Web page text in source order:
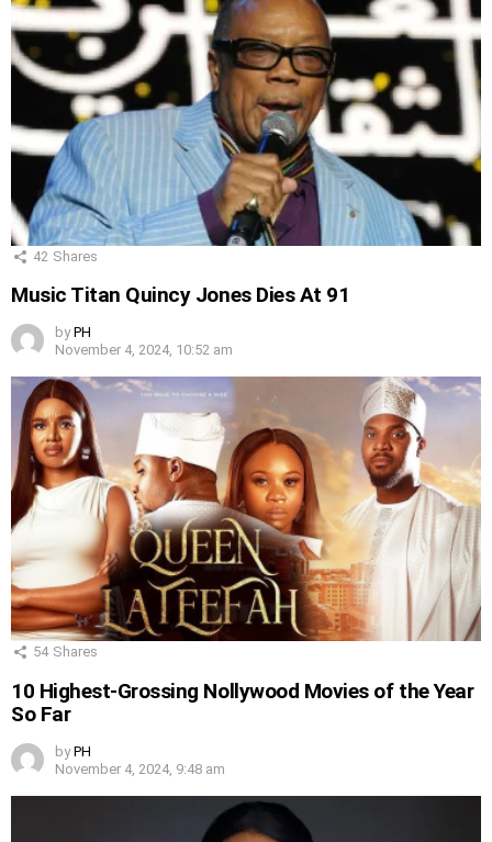
42 Shares
Music Titan Quincy Jones Dies At 91
by PH
November 4, 2024, 10:52 am
54 Shares
10 Highest-Grossing Nollywood Movies of the Year
So Far
by PH
November 4, 2024, 9:48 am